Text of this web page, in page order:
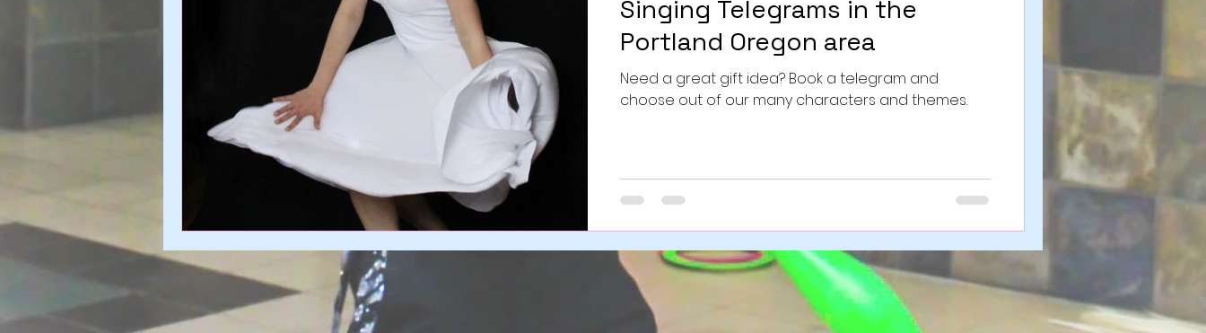
Singing Telegrams in the
Portland Oregon area
Need a great gift idea? Book a telegram and
choose out of our many characters and themes.